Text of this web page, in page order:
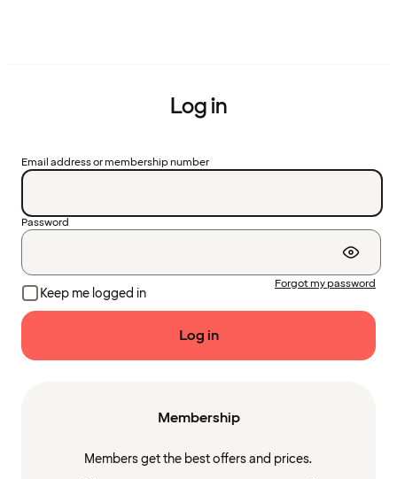
Log in
Email address or membership number
Password
Keep me logged in
Forgot my password
Log in
Membership
Members get the best offers and prices.